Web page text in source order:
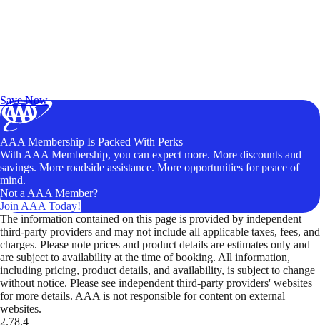
Save Now
AAA Membership Is Packed With Perks
With AAA Membership, you can expect more. More discounts and
savings. More roadside assistance. More opportunities for peace of
mind.
Not a AAA Member?
Join AAA Today!
The information contained on this page is provided by independent
third-party providers and may not include all applicable taxes, fees, and
charges. Please note prices and product details are estimates only and
are subject to availability at the time of booking. All information,
including pricing, product details, and availability, is subject to change
without notice. Please see independent third-party providers' websites
for more details. AAA is not responsible for content on external
websites.
2.78.4